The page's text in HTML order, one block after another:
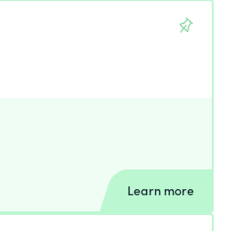
Learn more